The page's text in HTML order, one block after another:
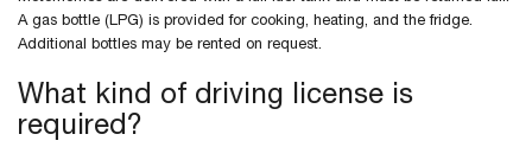
A gas bottle (LPG) is provided for cooking, heating, and the fridge.
Additional bottles may be rented on request.
What kind of driving license is
required?